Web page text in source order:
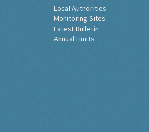
Local Authorities
Monitoring Sites
Latest Bulletin
Annual Limits